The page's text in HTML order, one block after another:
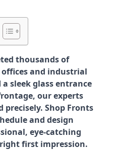
thousands of
and industrial
sleek glass entrance
our experts
Shop Fronts
and design
eye-catching
first impression.